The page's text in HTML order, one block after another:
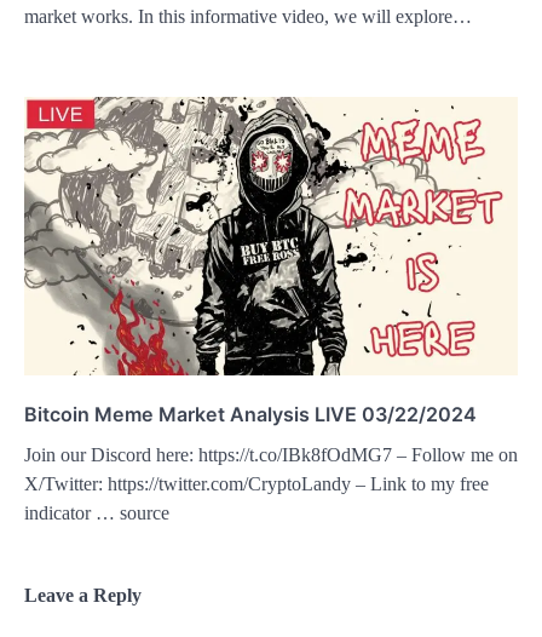
market works. In this informative video, we will explore…
Bitcoin Meme Market Analysis LIVE 03/22/2024
Join our Discord here: https://t.co/IBk8fOdMG7 – Follow me on
X/Twitter: https://twitter.com/CryptoLandy – Link to my free
indicator … source
Leave a Reply